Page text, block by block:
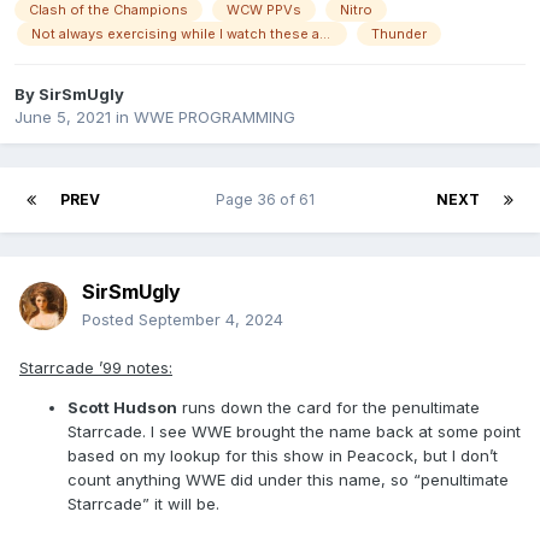
Clash of the Champions WCW PPVs
Nitro
Not always exercising while I watch these anymore!
Thunder
By SirSmUgly
June 5, 2021 in WWE PROGRAMMING
PREV NEXT
Page 36 of 61
SirSmUgly
Posted September 4, 2024
Starrcade ’99 notes:
Scott Hudson runs down the card for the penultimate
Starrcade. I see WWE brought the name back at some point
based on my lookup for this show in Peacock, but I don’t
count anything WWE did under this name, so “penultimate
Starrcade” it will be.